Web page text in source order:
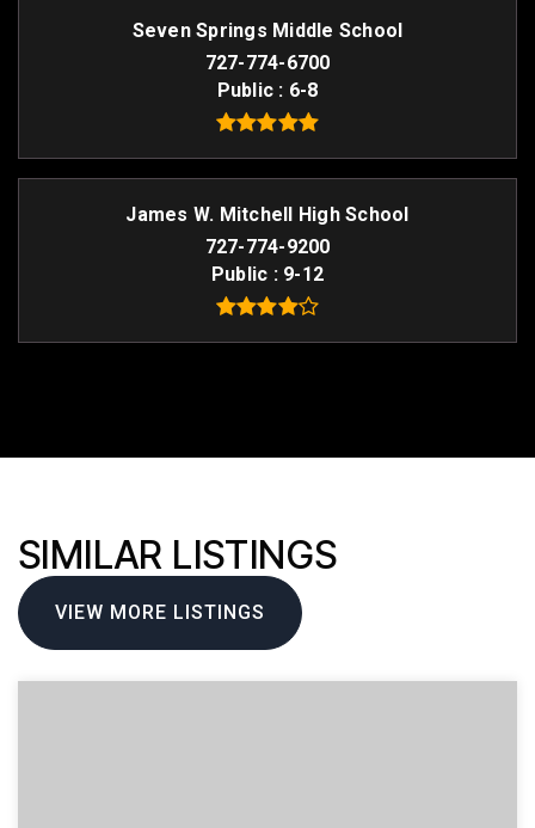
Seven Springs Middle School
727-774-6700
Public
6-8
James W. Mitchell High School
727-774-9200
Public
9-12
SIMILAR LISTINGS
VIEW MORE LISTINGS